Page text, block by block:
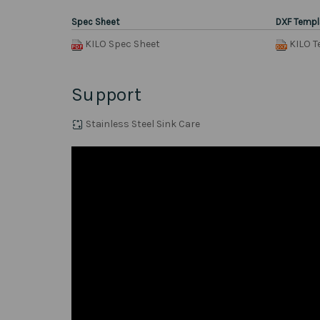
Spec Sheet DXF
KILO Spec Sheet KILO
Support
Stainless Steel Sink Care